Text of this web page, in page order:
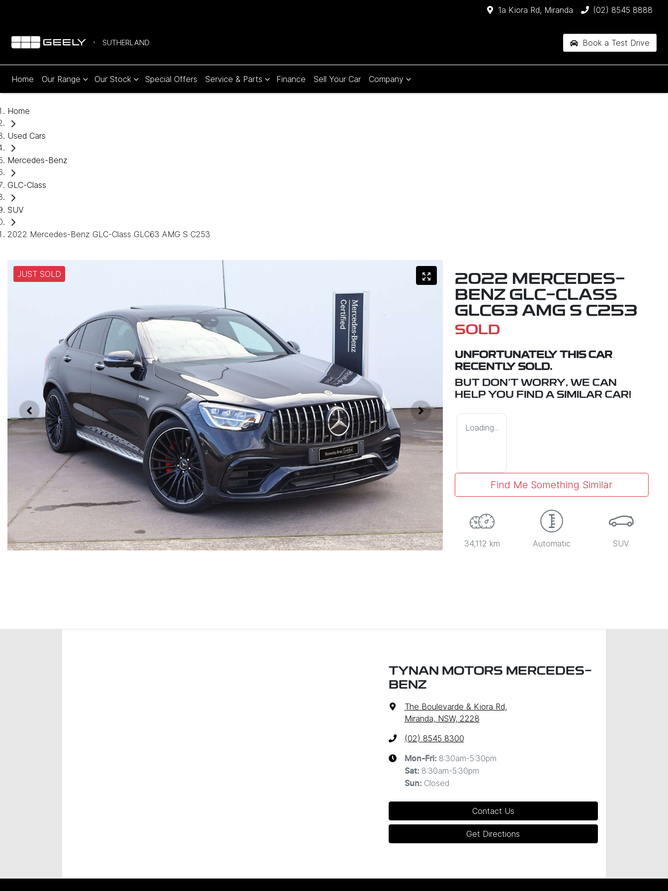
1a Kiora Rd, Miranda (02) 8545 8888
SUTHERLAND Book a Test Drive
Home Our Range Our Stock Special Offers Service & Parts Finance Sell Your Car Company
Home
Used Cars
Mercedes-Benz
GLC-Class
SUV
2022 Mercedes-Benz GLC-Class GLC63 AMG S C253
JUST SOLD
2022 MERCEDES-
BENZ GLC-CLASS
GLC63 AMG S C253
SOLD
UNFORTUNATELY THIS CAR
RECENTLY SOLD.
BUT DON'T WORRY, WE CAN
HELP YOU FIND A SIMILAR CAR!
Loading...
Find Me Something Similar
34,112 km Automatic SUV
TYNAN MOTORS MERCEDES-
BENZ
The Boulevarde & Kiora Rd,
Miranda, NSW, 2228
(02) 8545 8300
Mon-Fri: 8:30am-5:30pm
Sat: 8:30am-5:30pm
Sun: Closed
Contact Us
Get Directions